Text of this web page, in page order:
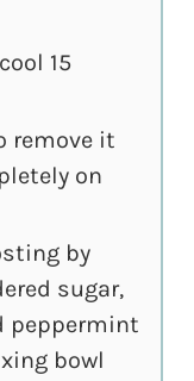
15
remove it
on
by
sugar,
peppermint
bowl